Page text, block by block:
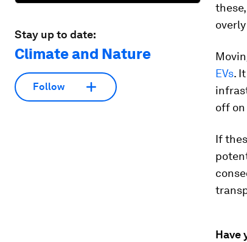
Stay up to date:
Climate and Nature
Follow
EVs.
off
If
Have